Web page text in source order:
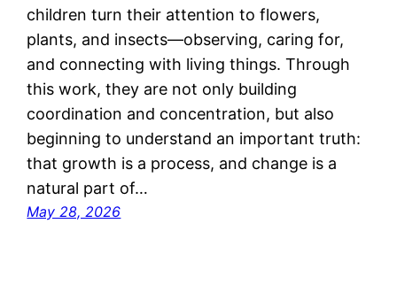
children turn their attention to flowers,
plants, and insects—observing, caring for,
and connecting with living things. Through
this work, they are not only building
coordination and concentration, but also
beginning to understand an important truth:
that growth is a process, and change is a
natural part of…
May 28, 2026